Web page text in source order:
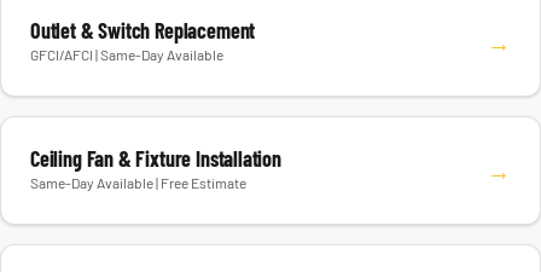
Outlet & Switch Replacement
GFCI/AFCI | Same-Day Available →
Ceiling Fan & Fixture Installation
Same-Day Available | Free Estimate →